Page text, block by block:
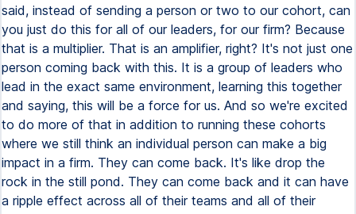
said, instead of sending a person or two to our cohort, can
you just do this for all of our leaders, for our firm? Because
that is a multiplier. That is an amplifier, right? It's not just one
person coming back with this. It is a group of leaders who
lead in the exact same environment, learning this together
and saying, this will be a force for us. And so we're excited
to do more of that in addition to running these cohorts
where we still think an individual person can make a big
impact in a firm. They can come back. It's like drop the
rock in the still pond. They can come back and it can have
a ripple effect across all of their teams and all of their